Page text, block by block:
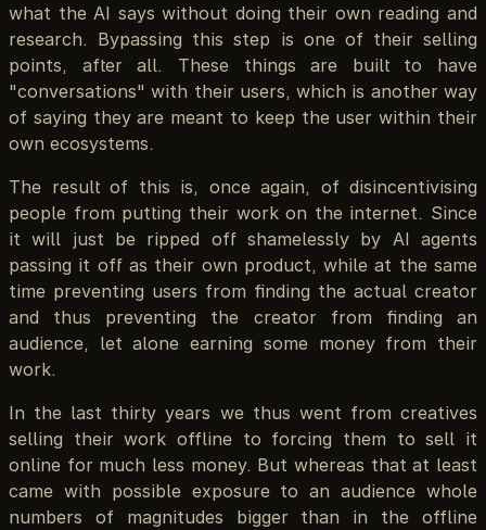
what the AI says without doing their own reading and
research. Bypassing this step is one of their selling
points, after all. These things are built to have
"conversations" with their users, which is another way
of saying they are meant to keep the user within their
own ecosystems.
The result of this is, once again, of disincentivising
people from putting their work on the internet. Since
it will just be ripped off shamelessly by AI agents
passing it off as their own product, while at the same
time preventing users from finding the actual creator
and thus preventing the creator from finding an
audience, let alone earning some money from their
work.
In the last thirty years we thus went from creatives
selling their work offline to forcing them to sell it
online for much less money. But whereas that at least
came with possible exposure to an audience whole
numbers of magnitudes bigger than in the offline